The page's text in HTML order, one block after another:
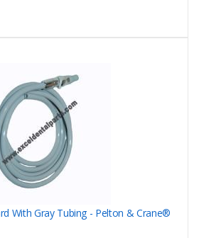
With Gray Tubing - Pelton & Crane®